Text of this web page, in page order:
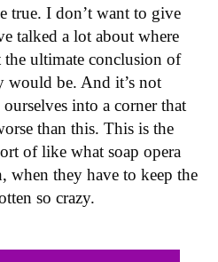
true. I don’t want to give
talked a lot about where
ultimate conclusion of
would be. And it’s not
into a corner that
than this. This is the
of like what soap opera
when they have to keep the
so crazy.